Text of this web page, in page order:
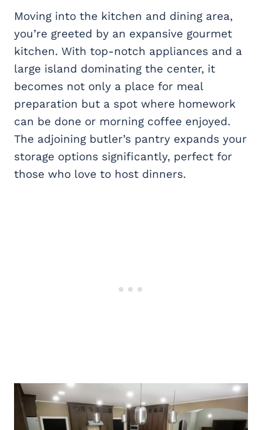
Moving into the kitchen and dining area,
you’re greeted by an expansive gourmet
kitchen. With top-notch appliances and a
large island dominating the center, it
becomes not only a place for meal
preparation but a spot where homework
can be done or morning coffee enjoyed.
The adjoining butler’s pantry expands your
storage options significantly, perfect for
those who love to host dinners.